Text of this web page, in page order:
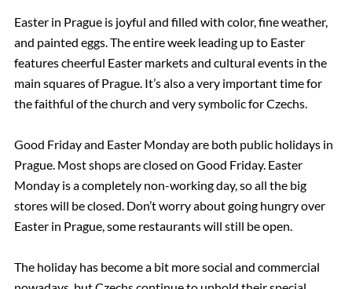
Easter in Prague is joyful and filled with color, fine weather,
and painted eggs. The entire week leading up to Easter
features cheerful Easter markets and cultural events in the
main squares of Prague. It’s also a very important time for
the faithful of the church and very symbolic for Czechs.
Good Friday and Easter Monday are both public holidays in
Prague. Most shops are closed on Good Friday. Easter
Monday is a completely non-working day, so all the big
stores will be closed. Don’t worry about going hungry over
Easter in Prague, some restaurants will still be open.
The holiday has become a bit more social and commercial